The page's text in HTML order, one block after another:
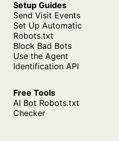
Setup Guides
Send Visit Events
Set Up Automatic
Robots.txt
Block Bad Bots
Use the Agent
Identification API
Free Tools
AI Bot Robots.txt
Checker